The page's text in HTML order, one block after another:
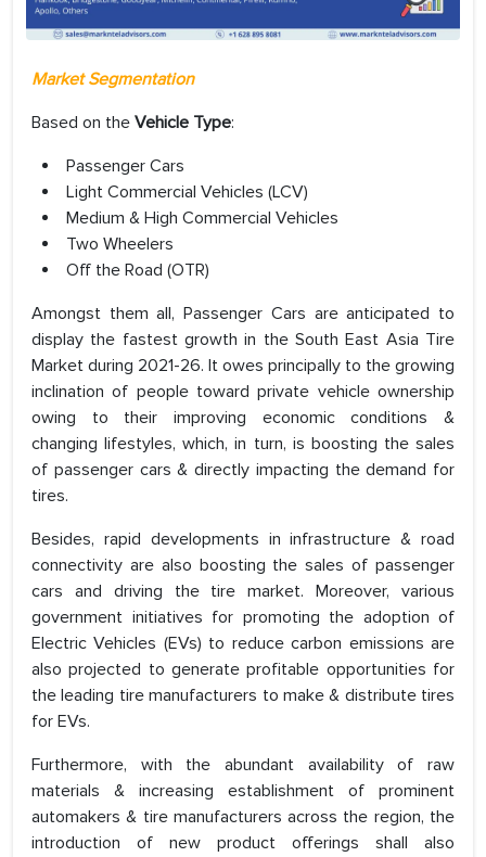
Market Segmentation
Based on the Vehicle Type:
Passenger Cars
Light Commercial Vehicles (LCV)
Medium & High Commercial Vehicles
Two Wheelers
Off the Road (OTR)
Amongst them all, Passenger Cars are anticipated to
display the fastest growth in the South East Asia Tire
Market during 2021-26. It owes principally to the growing
inclination of people toward private vehicle ownership
owing to their improving economic conditions &
changing lifestyles, which, in turn, is boosting the sales
of passenger cars & directly impacting the demand for
tires.
Besides, rapid developments in infrastructure & road
connectivity are also boosting the sales of passenger
cars and driving the tire market. Moreover, various
government initiatives for promoting the adoption of
Electric Vehicles (EVs) to reduce carbon emissions are
also projected to generate profitable opportunities for
the leading tire manufacturers to make & distribute tires
for EVs.
Furthermore, with the abundant availability of raw
materials & increasing establishment of prominent
automakers & tire manufacturers across the region, the
introduction of new product offerings shall also